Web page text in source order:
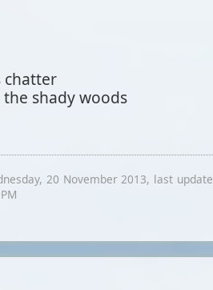
chatter
shady woods
20 November 2013, last